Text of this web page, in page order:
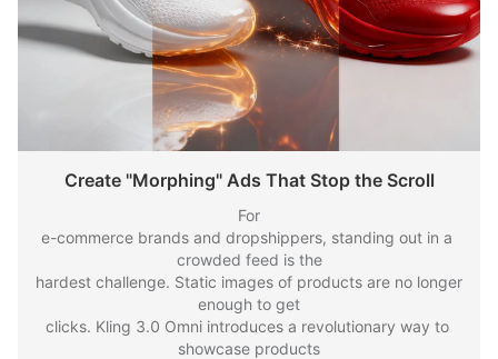
Create "Morphing" Ads That Stop the Scroll
For
e-commerce brands and dropshippers, standing out in a
crowded feed is the
hardest challenge. Static images of products are no longer
enough to get
clicks. Kling 3.0 Omni introduces a revolutionary way to
showcase products